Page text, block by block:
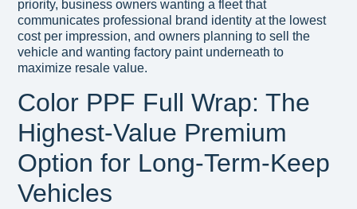
priority, business owners wanting a fleet that
communicates professional brand identity at the lowest
cost per impression, and owners planning to sell the
vehicle and wanting factory paint underneath to
maximize resale value.
Color PPF Full Wrap: The
Highest-Value Premium
Option for Long-Term-Keep
Vehicles